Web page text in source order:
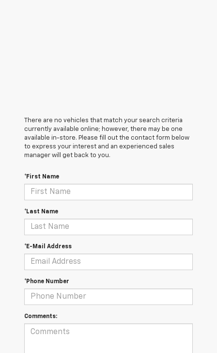
There are no vehicles that match your search criteria
currently available online; however, there may be one
available in-store. Please fill out the contact form below
to express your interest and an experienced sales
manager will get back to you.
*First Name
*Last Name
*E-Mail Address
*Phone Number
Comments: